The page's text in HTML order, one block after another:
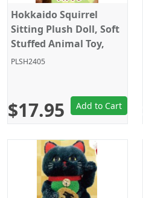
Hokkaido Squirrel
Sitting Plush Doll, Soft
Stuffed Animal Toy,
Standard Size 5", Grey,
PLSH2405
$17.95 Add to Cart